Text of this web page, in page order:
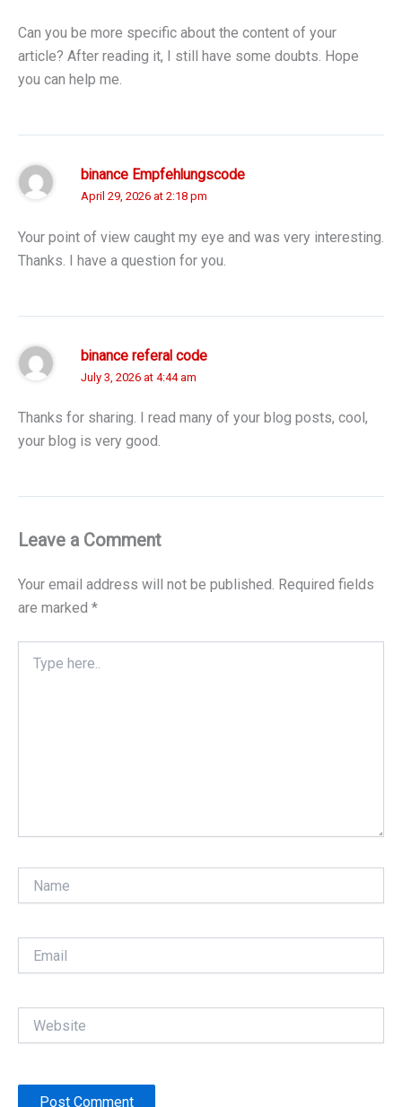
Can you be more specific about the content of your
article? After reading it, I still have some doubts. Hope
you can help me.
binance Empfehlungscode
April 29, 2026 at 2:18 pm
Your point of view caught my eye and was very interesting.
Thanks. I have a question for you.
binance referal code
July 3, 2026 at 4:44 am
Thanks for sharing. I read many of your blog posts, cool,
your blog is very good.
Leave a Comment
Your email address will not be published. Required fields
are marked *
here..